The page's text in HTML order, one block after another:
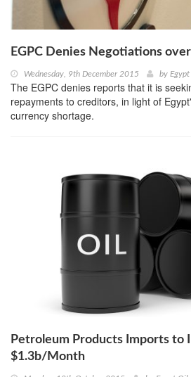
EGPC Denies Negotiations
Wednesday, 9th December 2015 by
The EGPC denies reports that it is
repayments to creditors, in light of
currency shortage.
Petroleum Products Imports to
$1.3b/Month